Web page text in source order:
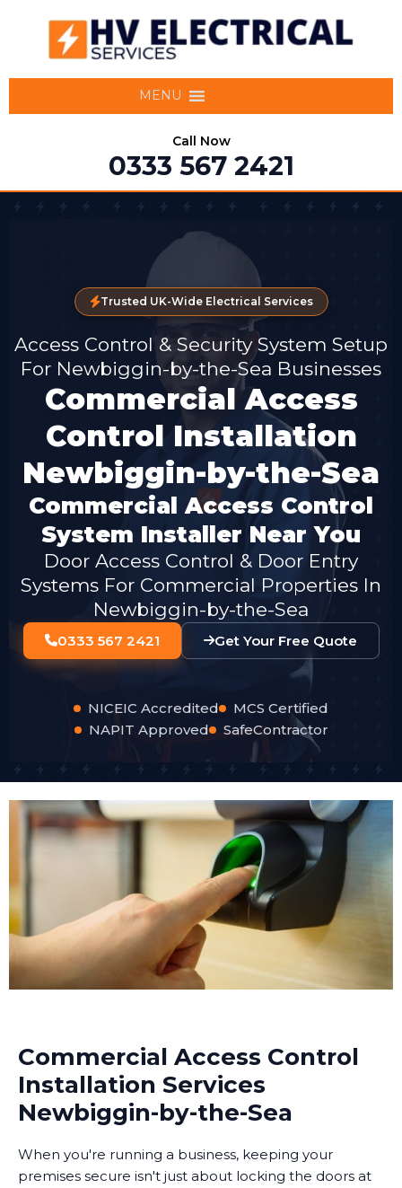
MENU
Call Now
0333 567 2421
Trusted UK-Wide Electrical Services
Access Control & Security System Setup
For Newbiggin-by-the-Sea Businesses
Commercial Access
Control Installation
Newbiggin-by-the-Sea
Commercial Access Control
System Installer Near You
Door Access Control & Door Entry
Systems For Commercial Properties In
Newbiggin-by-the-Sea
0333 567 2421 Get Your Free Quote
NICEIC Accredited
MCS Certified
NAPIT Approved
SafeContractor
Commercial Access Control
Installation Services
Newbiggin-by-the-Sea
When you're running a business, keeping your
premises secure isn't just about locking the doors at